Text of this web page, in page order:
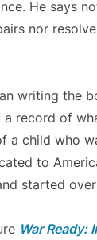
He says
nor
writing the
a record of
a child who
to
started
War Ready: